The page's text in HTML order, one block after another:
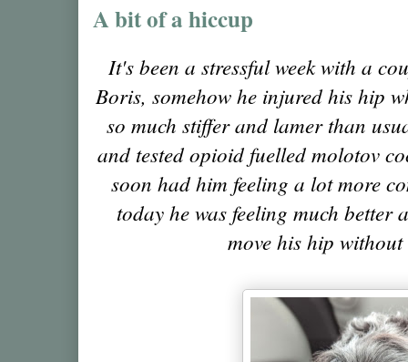
A bit of a hiccup
It's been a stressful week with a
Boris, somehow he injured his hip
so much stiffer and lamer than
and tested opioid fuelled molotov
soon had him feeling a lot more
today he was feeling much better
move his hip without